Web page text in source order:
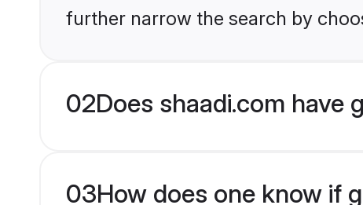
further narrow the search by
02Does shaadi.com have
03How does one know if